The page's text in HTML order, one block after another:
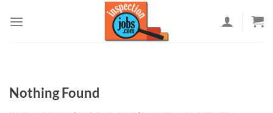
Nothing Found